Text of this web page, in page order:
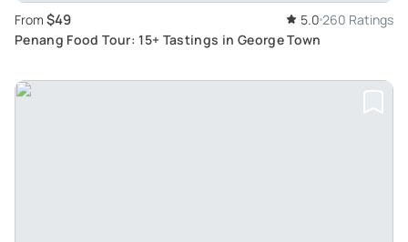
From $49 5.0 260 Ratings
Penang Food Tour: 15+ Tastings in George Town